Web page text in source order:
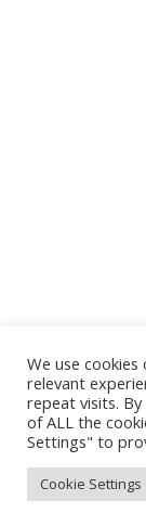
We use
relevant
repeat visits. By
of ALL the
Settings" to
Cookie Settings